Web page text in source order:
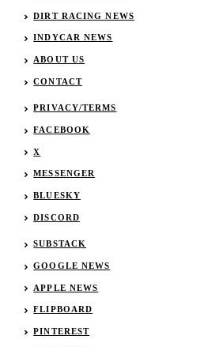
DIRT RACING NEWS
INDYCAR NEWS
ABOUT US
CONTACT
PRIVACY/TERMS
FACEBOOK
X
MESSENGER
BLUESKY
DISCORD
SUBSTACK
GOOGLE NEWS
APPLE NEWS
FLIPBOARD
PINTEREST